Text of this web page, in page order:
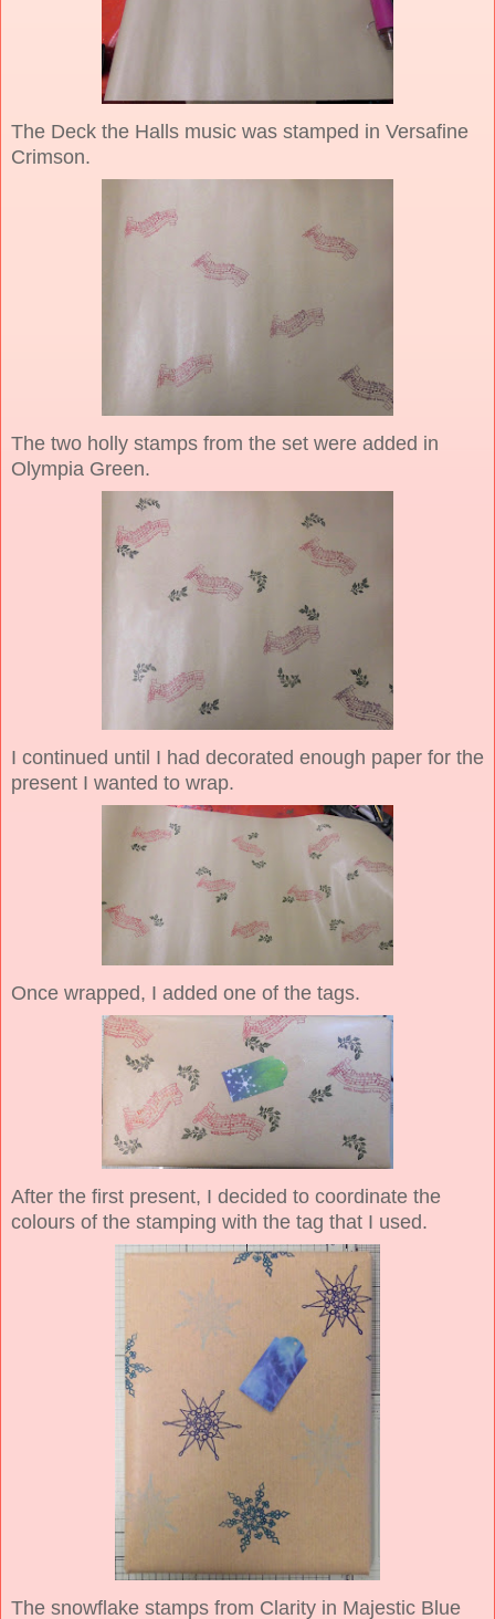
The Deck the Halls music was stamped in Versafine
Crimson.
The two holly stamps from the set were added in
Olympia Green.
I continued until I had decorated enough paper for the
present I wanted to wrap.
Once wrapped, I added one of the tags.
After the first present, I decided to coordinate the
colours of the stamping with the tag that I used.
The snowflake stamps from Clarity in Majestic Blue